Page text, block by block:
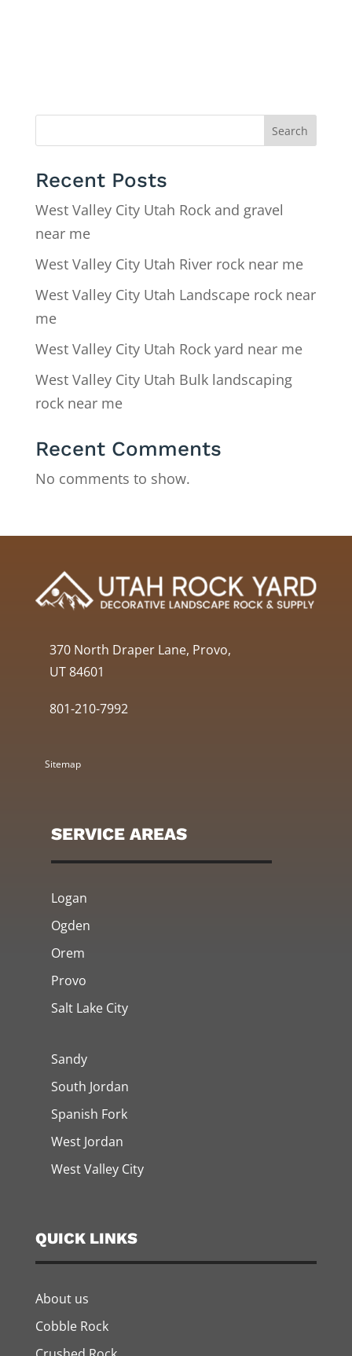
Search
Recent Posts
West Valley City Utah Rock and gravel
near me
West Valley City Utah River rock near me
West Valley City Utah Landscape rock near
me
West Valley City Utah Rock yard near me
West Valley City Utah Bulk landscaping
rock near me
Recent Comments
No comments to show.
370 North Draper Lane, Provo,
UT 84601
801-210-7992
Sitemap
SERVICE AREAS
Logan
Ogden
Orem
Provo
Salt Lake City
Sandy
South Jordan
Spanish Fork
West Jordan
West Valley City
QUICK LINKS
About us
Cobble Rock